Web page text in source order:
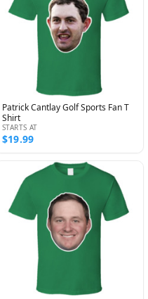
Patrick Cantlay Golf Sports Fan T
Shirt
STARTS AT
$19.99